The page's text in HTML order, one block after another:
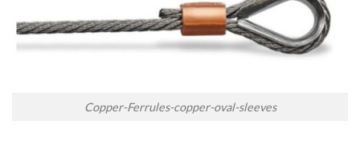
Copper-Ferrules-copper-oval-sleeves